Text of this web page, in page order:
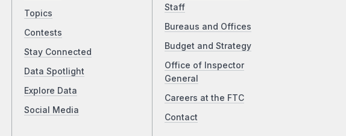
Topics
Contests
Stay Connected
Data Spotlight
Explore Data
Social Media
Staff
Bureaus and Offices
Budget and Strategy
Office of Inspector
General
Careers at the FTC
Contact